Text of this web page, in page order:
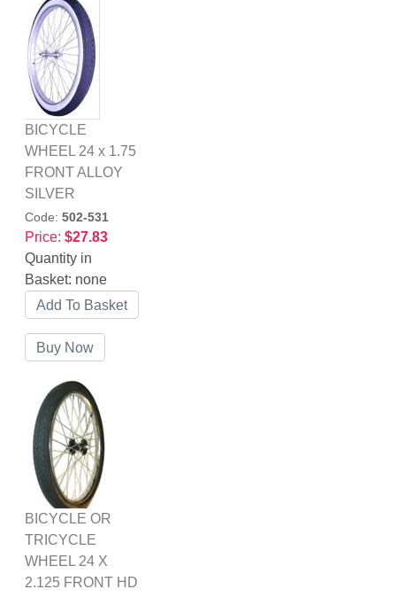
BICYCLE
WHEEL 24 x 1.75
FRONT ALLOY
SILVER
Code: 502-531
Price: $27.83
Quantity in
Basket: none
BICYCLE OR
TRICYCLE
WHEEL 24 X
2.125 FRONT HD